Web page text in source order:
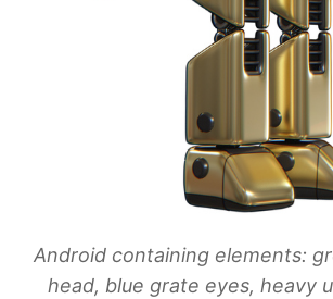
Android containing elements:
head, blue grate eyes, heavy